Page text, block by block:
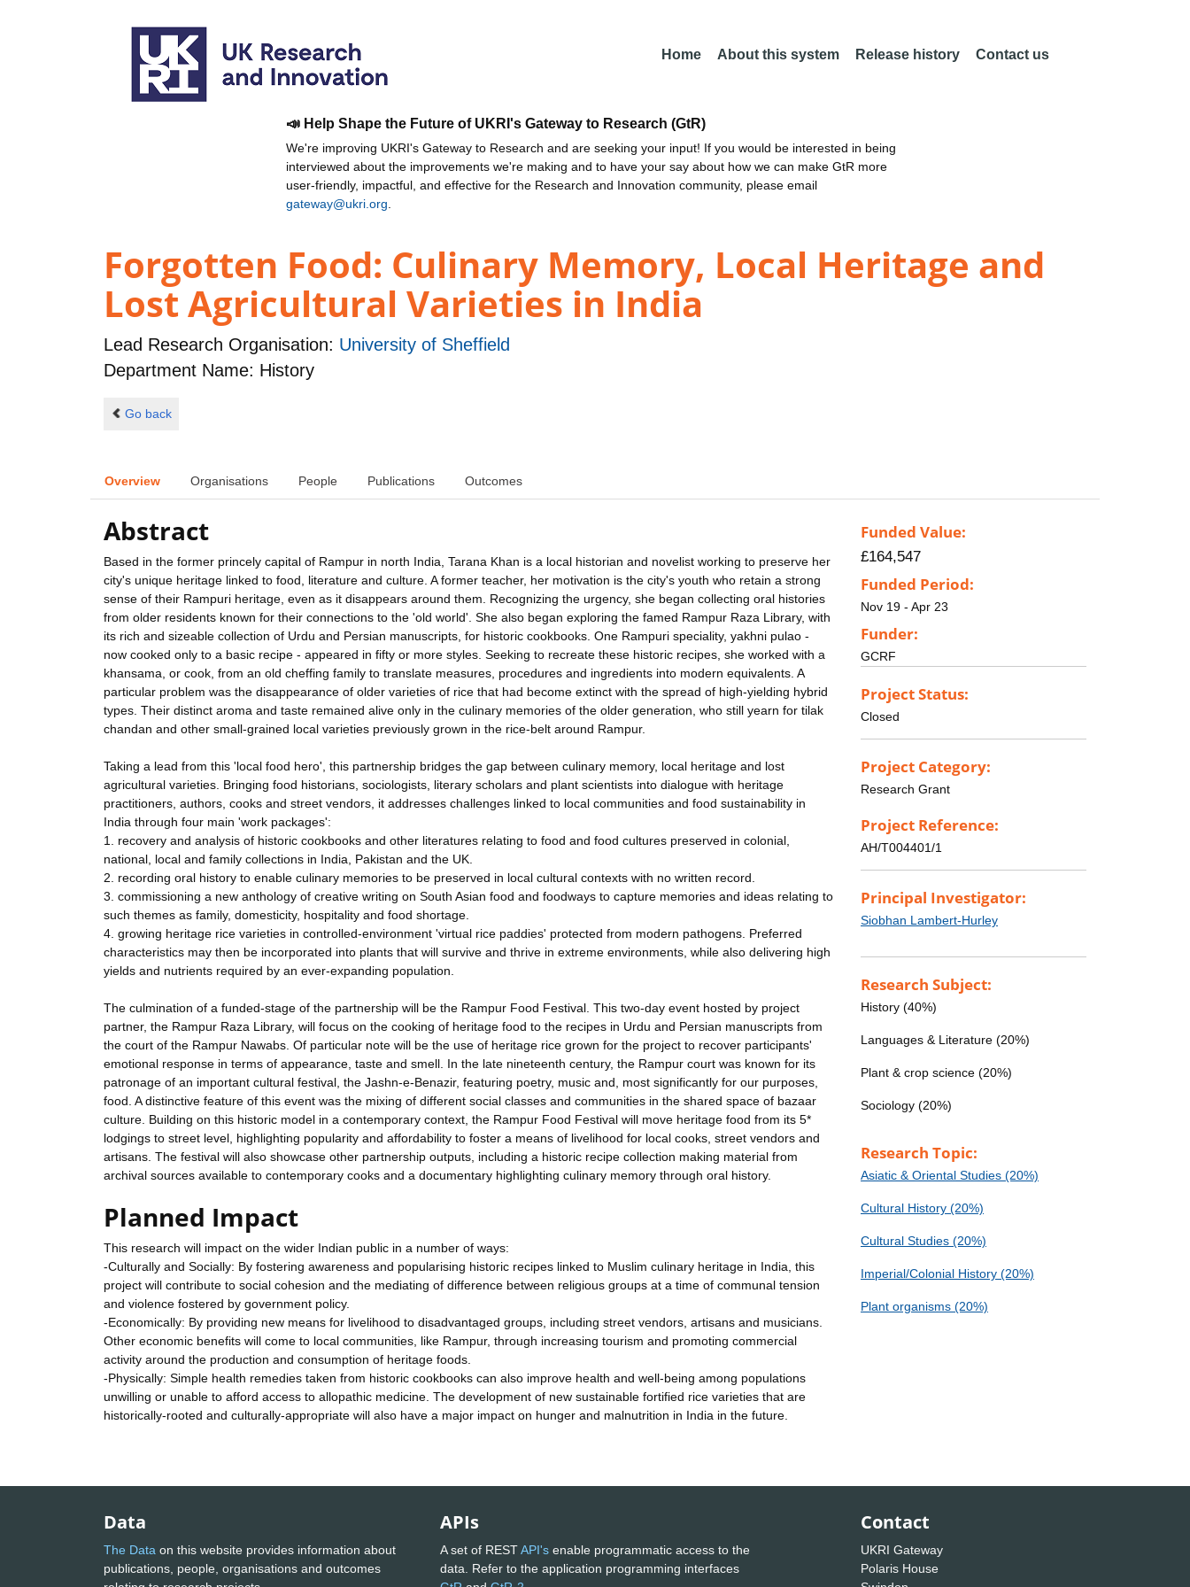
Home About this system Release history Contact us
📣 Help Shape the Future of UKRI's Gateway to Research (GtR)
We're improving UKRI's Gateway to Research and are seeking your input! If you would be interested in being
interviewed about the improvements we're making and to have your say about how we can make GtR more
user-friendly, impactful, and effective for the Research and Innovation community, please email
gateway@ukri.org
Forgotten Food: Culinary Memory, Local Heritage and
Lost Agricultural Varieties in India
Lead Research Organisation: University of Sheffield
Department Name: History
Go back
Overview Organisations People Publications Outcomes
Abstract
Based in the former princely capital of Rampur in north India, Tarana Khan is a local historian and novelist working to preserve her
city's unique heritage linked to food, literature and culture. A former teacher, her motivation is the city's youth who retain a strong
sense of their Rampuri heritage, even as it disappears around them. Recognizing the urgency, she began collecting oral histories
from older residents known for their connections to the 'old world'. She also began exploring the famed Rampur Raza Library, with
its rich and sizeable collection of Urdu and Persian manuscripts, for historic cookbooks. One Rampuri speciality, yakhni pulao -
now cooked only to a basic recipe - appeared in fifty or more styles. Seeking to recreate these historic recipes, she worked with a
khansama, or cook, from an old cheffing family to translate measures, procedures and ingredients into modern equivalents. A
particular problem was the disappearance of older varieties of rice that had become extinct with the spread of high-yielding hybrid
types. Their distinct aroma and taste remained alive only in the culinary memories of the older generation, who still yearn for tilak
chandan and other small-grained local varieties previously grown in the rice-belt around Rampur.
Taking a lead from this 'local food hero', this partnership bridges the gap between culinary memory, local heritage and lost
agricultural varieties. Bringing food historians, sociologists, literary scholars and plant scientists into dialogue with heritage
practitioners, authors, cooks and street vendors, it addresses challenges linked to local communities and food sustainability in
India through four main 'work packages':
1. recovery and analysis of historic cookbooks and other literatures relating to food and food cultures preserved in colonial,
national, local and family collections in India, Pakistan and the UK.
2. recording oral history to enable culinary memories to be preserved in local cultural contexts with no written record.
3. commissioning a new anthology of creative writing on South Asian food and foodways to capture memories and ideas relating to
such themes as family, domesticity, hospitality and food shortage.
4. growing heritage rice varieties in controlled-environment 'virtual rice paddies' protected from modern pathogens. Preferred
characteristics may then be incorporated into plants that will survive and thrive in extreme environments, while also delivering high
yields and nutrients required by an ever-expanding population.
The culmination of a funded-stage of the partnership will be the Rampur Food Festival. This two-day event hosted by project
partner, the Rampur Raza Library, will focus on the cooking of heritage food to the recipes in Urdu and Persian manuscripts from
the court of the Rampur Nawabs. Of particular note will be the use of heritage rice grown for the project to recover participants'
emotional response in terms of appearance, taste and smell. In the late nineteenth century, the Rampur court was known for its
patronage of an important cultural festival, the Jashn-e-Benazir, featuring poetry, music and, most significantly for our purposes,
food. A distinctive feature of this event was the mixing of different social classes and communities in the shared space of bazaar
culture. Building on this historic model in a contemporary context, the Rampur Food Festival will move heritage food from its 5*
lodgings to street level, highlighting popularity and affordability to foster a means of livelihood for local cooks, street vendors and
artisans. The festival will also showcase other partnership outputs, including a historic recipe collection making material from
archival sources available to contemporary cooks and a documentary highlighting culinary memory through oral history.
Planned Impact
This research will impact on the wider Indian public in a number of ways:
-Culturally and Socially: By fostering awareness and popularising historic recipes linked to Muslim culinary heritage in India, this
project will contribute to social cohesion and the mediating of difference between religious groups at a time of communal tension
and violence fostered by government policy.
-Economically: By providing new means for livelihood to disadvantaged groups, including street vendors, artisans and musicians.
Other economic benefits will come to local communities, like Rampur, through increasing tourism and promoting commercial
activity around the production and consumption of heritage foods.
-Physically: Simple health remedies taken from historic cookbooks can also improve health and well-being among populations
unwilling or unable to afford access to allopathic medicine. The development of new sustainable fortified rice varieties that are
historically-rooted and culturally-appropriate will also have a major impact on hunger and malnutrition in India in the future.
Funded Value:
£164,547
Funded Period:
Nov 19 - Apr 23
Funder:
GCRF
Project Status:
Closed
Project Category:
Research Grant
Project Reference:
AH/T004401/1
Principal Investigator:
Siobhan Lambert-Hurley
Research Subject:
History (40%)
Languages & Literature (20%)
Plant & crop science (20%)
Sociology (20%)
Research Topic:
Asiatic & Oriental Studies (20%)
Cultural History (20%)
Cultural Studies (20%)
Imperial/Colonial History (20%)
Plant organisms (20%)
Data
The Data on this website provides information about
publications, people, organisations and outcomes
APIs
A set of RESTAPI's enable programmatic access to the
data. Refer to the application programming interfaces
Contact
UKRI Gateway
Polaris House